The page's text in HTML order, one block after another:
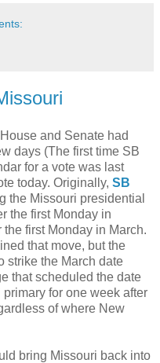
and Senate had
days (The first time SB
for a vote was last
today. Originally, SB
the Missouri presidential
the first Monday in
first Monday in March.
that move, but the
strike the March date
that scheduled the date
for one week after
of where New
bring Missouri back into